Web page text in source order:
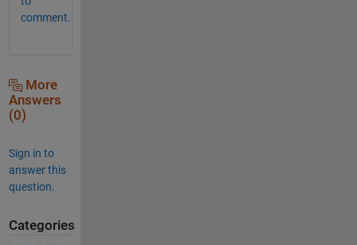
comment.
More
Answers
(0)
Sign in to
answer this
question.
Categories